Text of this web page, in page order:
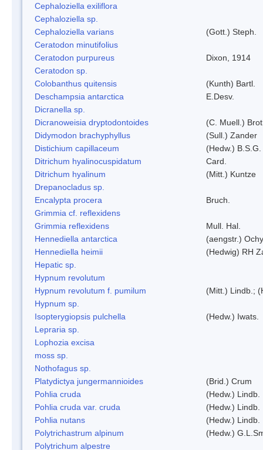
Cephaloziella exiliflora
Cephaloziella sp.
Cephaloziella varians
(Gott.) Steph.
Ceratodon minutifolius
Ceratodon purpureus
Dixon, 1914
Ceratodon sp.
Colobanthus quitensis
(Kunth) Bartl.
Deschampsia antarctica
E.Desv.
Dicranella sp.
Dicranoweisia dryptodontoides
(C. Muell.)
Didymodon brachyphyllus
(Sull.) Zander
Distichium capillaceum
(Hedw.) B.S.G.
Ditrichum hyalinocuspidatum
Card.
Ditrichum hyalinum
(Mitt.) Kuntze
Drepanocladus sp.
Encalypta procera
Bruch.
Grimmia cf. reflexidens
Grimmia reflexidens
Mull. Hal.
Hennediella antarctica
(aengstr.)
Hennediella heimii
(Hedwig) RH
Hepatic sp.
Hypnum revolutum
Hypnum revolutum f. pumilum
(Mitt.) Lindb.;
Hypnum sp.
Isopterygiopsis pulchella
(Hedw.) Iwats.
Lepraria sp.
Lophozia excisa
moss sp.
Nothofagus sp.
Platydictya jungermannioides
(Brid.) Crum
Pohlia cruda
(Hedw.) Lindb.
Pohlia cruda var. cruda
(Hedw.) Lindb.
Pohlia nutans
(Hedw.) Lindb.
Polytrichastrum alpinum
(Hedw.)
Polytrichum alpestre